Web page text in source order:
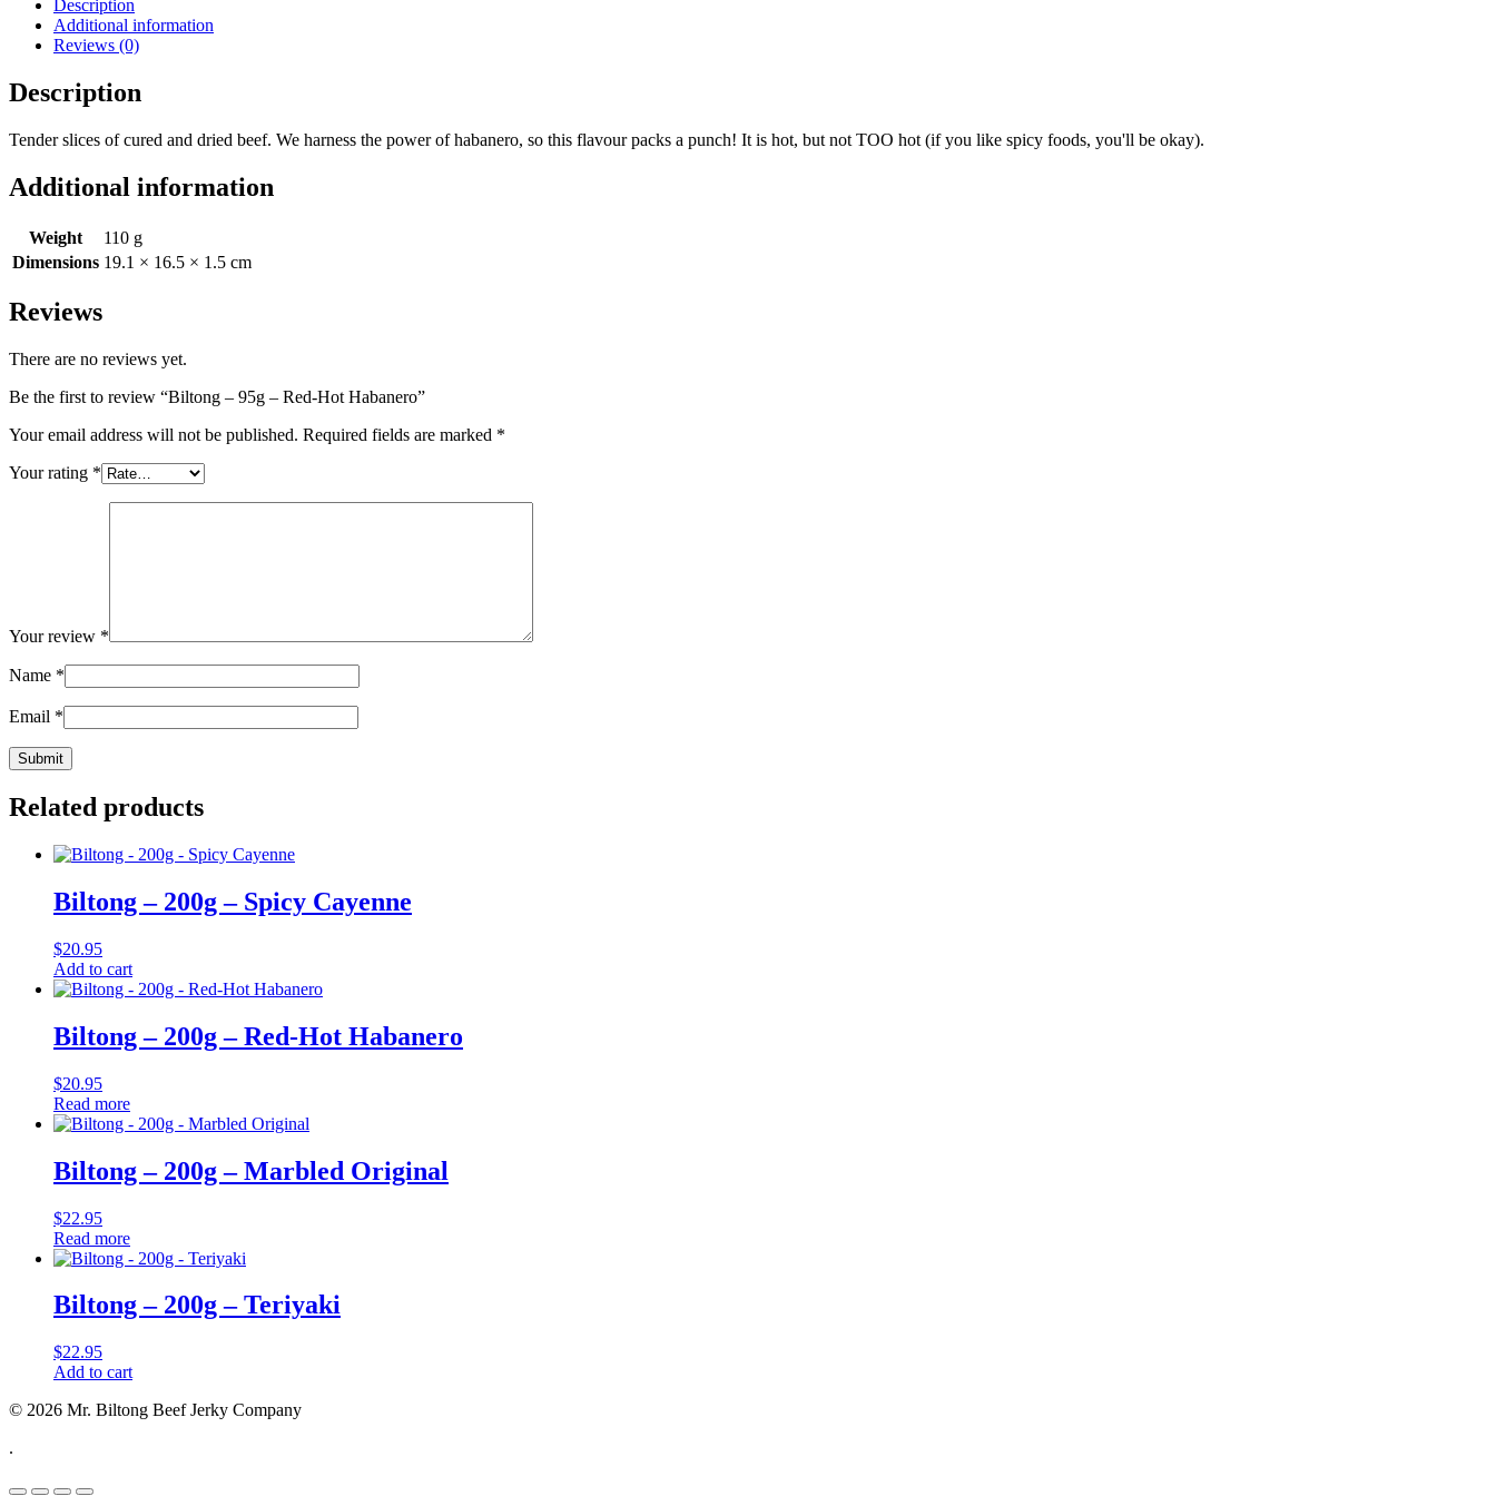
Habanero
quantity
Description
Additional information
Reviews (0)
Description
Tender slices of cured and dried beef. We harness the power of habanero, so this flavour packs a punch! It is hot, but not TOO hot (if you like spicy foods, you'll be okay).
Additional information
Weight
110 g
Dimensions 19.1 × 16.5 × 1.5 cm
Reviews
There are no reviews yet.
Be the first to review “Biltong – 95g – Red-Hot Habanero”
Your email address will not be published. Required fields are marked *
Your rating *
Your review *
Name *
Email *
Related products
Biltong – 200g – Spicy Cayenne
$20.95
Add to cart
Biltong – 200g – Red-Hot Habanero
$20.95
Read more
Biltong – 200g – Marbled Original
$22.95
Read more
Biltong – 200g – Teriyaki
$22.95
Add to cart
© 2026 Mr. Biltong Beef Jerky Company
.